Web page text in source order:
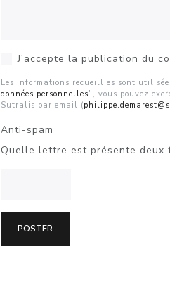
J'accepte la publication du
Les informations recueillies sont
données personnelles", vous pouvez
Sutralis par email (
Anti-spam
Quelle lettre est présente deux